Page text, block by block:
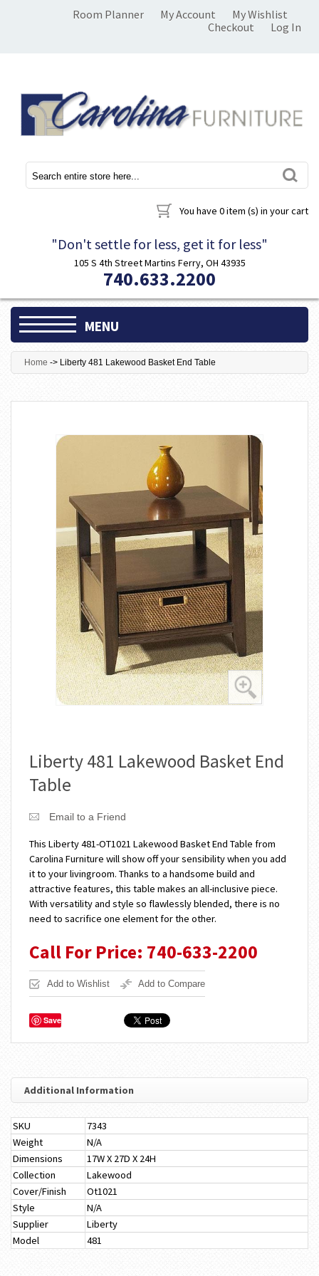
Room Planner My Account
My Wishlist
Checkout
Log In
You have 0 item (s) in your cart
"Don't settle for less, get it for less"
105 S 4th Street Martins Ferry, OH 43935
740.633.2200
MENU
Home -> Liberty 481 Lakewood Basket End Table
Liberty 481 Lakewood Basket End
Table
Email to a Friend
This Liberty 481-OT1021 Lakewood Basket End Table from
Carolina Furniture will show off your sensibility when you add
it to your livingroom. Thanks to a handsome build and
attractive features, this table makes an all-inclusive piece.
With versatility and style so flawlessly blended, there is no
need to sacrifice one element for the other.
Call For Price: 740-633-2200
Add to Wishlist Add to Compare
Save
Additional Information
SKU
7343
Weight
N/A
Dimensions
17W X 27D X 24H
Collection
Lakewood
Cover/Finish
Ot1021
Style
N/A
Supplier
Liberty
Model
481